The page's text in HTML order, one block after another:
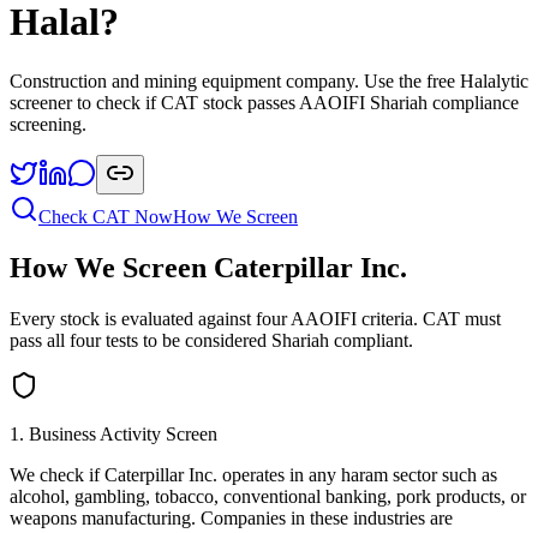
Halal?
Construction and mining equipment company. Use the free Halalytic
screener to check if CAT stock passes AAOIFI Shariah compliance
screening.
Check CAT NowHow We Screen
How We Screen Caterpillar Inc.
Every stock is evaluated against four AAOIFI criteria. CAT must
pass all four tests to be considered Shariah compliant.
1. Business Activity Screen
We check ifCaterpillar Inc. operates in any haram sector such as
alcohol, gambling, tobacco, conventional banking, pork products, or
weapons manufacturing. Companies in these industries are